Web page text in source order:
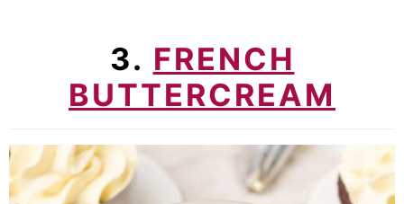
3. FRENCH
BUTTERCREAM